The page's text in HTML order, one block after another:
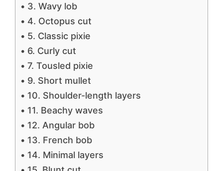
3. Wavy lob
4. Octopus cut
5. Classic pixie
6. Curly cut
7. Tousled pixie
9. Short mullet
10. Shoulder-length layers
11. Beachy waves
12. Angular bob
13. French bob
14. Minimal layers